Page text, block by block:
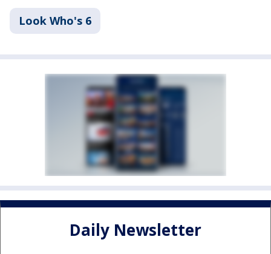
Look Who's 6
Daily Newsletter